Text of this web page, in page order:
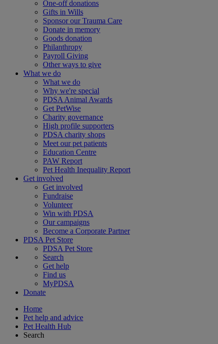
One-off donations
Gifts in Wills
Sponsor our Trauma Care
Donate in memory
Goods donation
Philanthropy
Payroll Giving
Other ways to give
What we do
What we do
Why we're special
PDSA Animal Awards
Get PetWise
Charity governance
High profile supporters
PDSA charity shops
Meet our pet patients
Education Centre
PAW Report
Pet Health Inequality Report
Get involved
Get involved
Fundraise
Volunteer
Win with PDSA
Our campaigns
Become a Corporate Partner
PDSA Pet Store
PDSA Pet Store
Search
Get help
Find us
MyPDSA
Donate
Home
Pet help and advice
Pet Health Hub
Search